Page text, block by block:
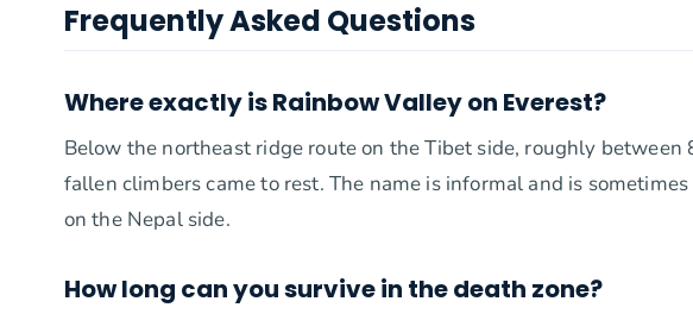
Frequently Asked Questions
Where exactly is Rainbow Valley on Everest?
Below the northeast ridge route on the Tibet side, roughly
fallen climbers came to rest. The name is informal and is
on the Nepal side.
How long can you survive in the death zone?